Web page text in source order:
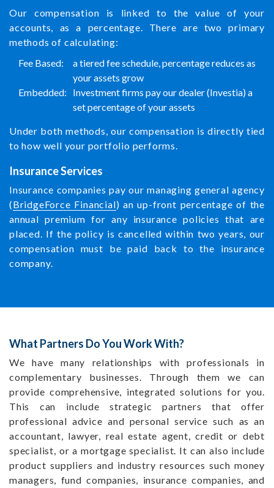
Our compensation is linked to the value of your
accounts, as a percentage. There are two primary
methods of calculating:
Fee Based:
a tiered fee schedule, percentage reduces as
your assets grow
Embedded:
Investment firms pay our dealer (Investia) a
set percentage of your assets
Under both methods, our compensation is directly tied
to how well your portfolio performs.
Insurance Services
Insurance companies pay our managing general agency
(BridgeForce Financial) an up-front percentage of the
annual premium for any insurance policies that are
placed. If the policy is cancelled within two years, our
compensation must be paid back to the insurance
company.
What Partners Do You Work With?
We have many relationships with professionals in
complementary businesses. Through them we can
provide comprehensive, integrated solutions for you.
This can include strategic partners that offer
professional advice and personal service such as an
accountant, lawyer, real estate agent, credit or debt
specialist, or a mortgage specialist. It can also include
product suppliers and industry resources such money
managers, fund companies, insurance companies, and